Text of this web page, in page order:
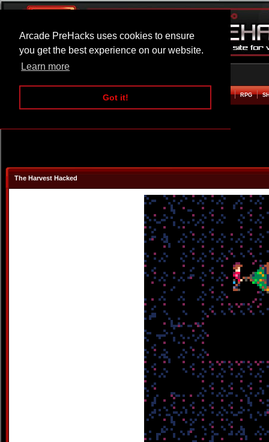
Arcade PreHacks uses cookies to ensure
you get the best experience on our website.
Learn more
Got it!
ARCADE BEAT EM UP RPG
The Harvest Hacked